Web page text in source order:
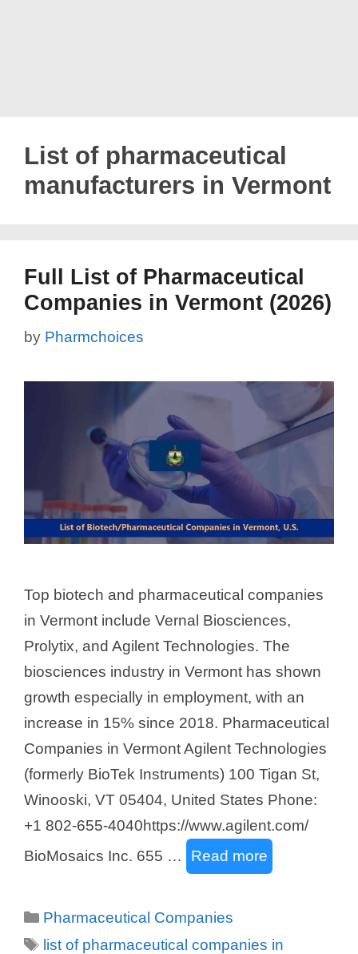
List of pharmaceutical
manufacturers in Vermont
Full List of Pharmaceutical
Companies in Vermont (2026)
by Pharmchoices
Top biotech and pharmaceutical companies
in Vermont include Vernal Biosciences,
Prolytix, and Agilent Technologies. The
biosciences industry in Vermont has shown
growth especially in employment, with an
increase in 15% since 2018. Pharmaceutical
Companies in Vermont Agilent Technologies
(formerly BioTek Instruments) 100 Tigan St,
Winooski, VT 05404, United States Phone:
+1 802-655-4040https://www.agilent.com/
BioMosaics Inc. 655 …
Read more
Categories
Pharmaceutical Companies
Tags
list of pharmaceutical companies in